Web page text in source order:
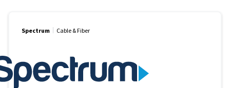
Spectrum Cable & Fiber